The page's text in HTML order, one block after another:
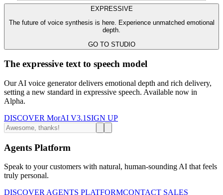
EXPRESSIVE
The future of voice synthesis is here. Experience unmatched emotional
depth.
GO TO STUDIO
The expressive text to speech model
Our AI voice generator delivers emotional depth and rich delivery,
setting a new standard in expressive speech. Available now in
Alpha.
DISCOVER MorAI V3.1 SIGN UP
Agents Platform
Speak to your customers with natural, human-sounding AI that feels
truly personal.
DISCOVER AGENTS PLATFORMCONTACT SALES